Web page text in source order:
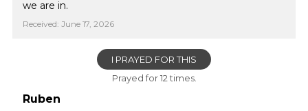
we are in.
Received: June 17, 2026
I PRAYED FOR THIS
Prayed for 12 times.
Ruben